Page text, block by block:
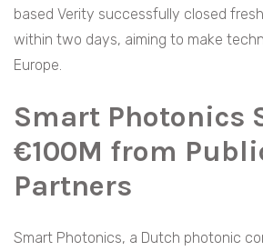
based Verity successfully closed
within two days, aiming to make
Europe.
Smart Photonics
€100M from
Partners
Smart Photonics, a Dutch photonic